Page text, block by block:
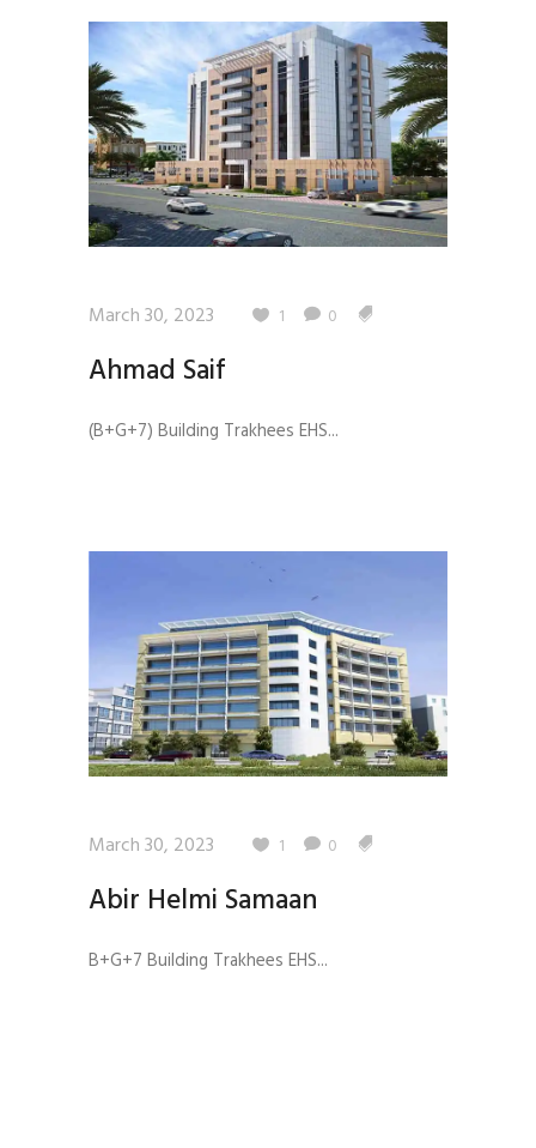
March 30, 2023 1 0
Ahmad Saif
(B+G+7) Building Trakhees EHS...
March 30, 2023 1 0
Abir Helmi Samaan
B+G+7 Building Trakhees EHS...